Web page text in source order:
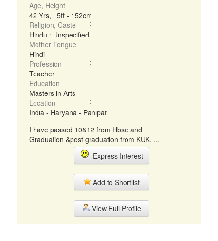
Age, Height
42 Yrs, 5ft - 152cm
Religion, Caste
Hindu : Unspecified
Mother Tongue
Hindi
Profession
Teacher
Education
Masters in Arts
Location
India - Haryana - Panipat
I have passed 10&12 from Hbse and
Graduation &post graduation from KUK. ...
Express Interest
Add to Shortlist
View Full Profile